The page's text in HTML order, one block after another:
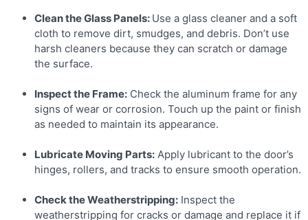
Clean the Glass Panels: Use a glass cleaner and a soft
cloth to remove dirt, smudges, and debris. Don’t use
harsh cleaners because they can scratch or damage
the surface.
Inspect the Frame: Check the aluminum frame for any
signs of wear or corrosion. Touch up the paint or finish
as needed to maintain its appearance.
Lubricate Moving Parts: Apply lubricant to the door’s
hinges, rollers, and tracks to ensure smooth operation.
Check the Weatherstripping: Inspect the
weatherstripping for cracks or damage and replace it if